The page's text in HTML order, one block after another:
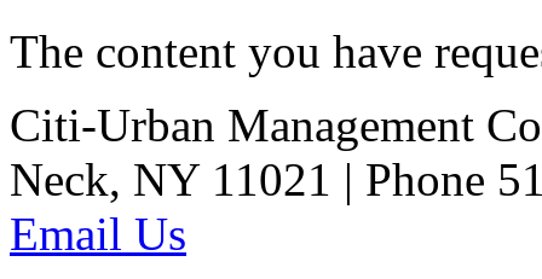
The content you have
Citi-Urban Management
Neck, NY 11021 | Phone
Email Us